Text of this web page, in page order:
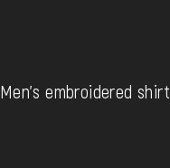
Men's embroidered shirt